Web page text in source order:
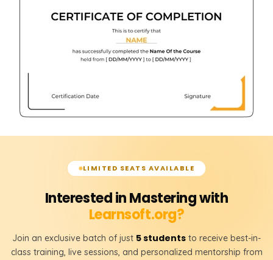
LIMITED SEATS AVAILABLE
Interested in Mastering with
Learnsoft.org?
Join an exclusive batch of just 5 students to receive best-in-
class training, live sessions, and personalized mentorship from